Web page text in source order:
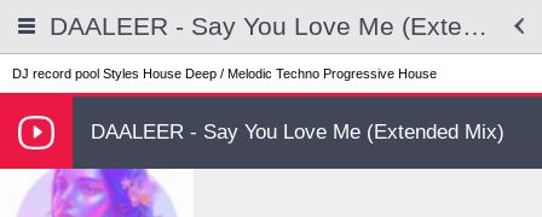
DAALEER - Say You Love Me (Extended Mix)
DJ record pool Styles House Deep / Melodic Techno Progressive House
DAALEER - Say You Love Me (Extended Mix)